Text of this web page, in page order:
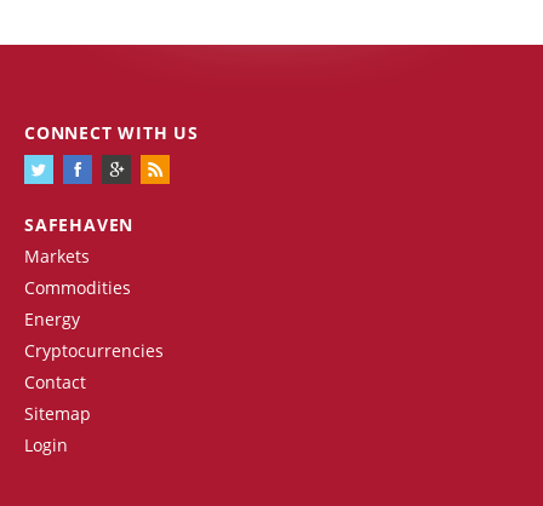
SAFEHAVEN
Markets
Commodities
Energy
Cryptocurrencies
Contact
Sitemap
Login
CONNECT WITH US